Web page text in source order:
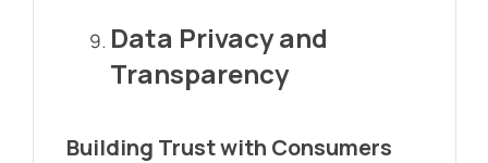
Data Privacy and
Transparency
Building Trust with Consumers